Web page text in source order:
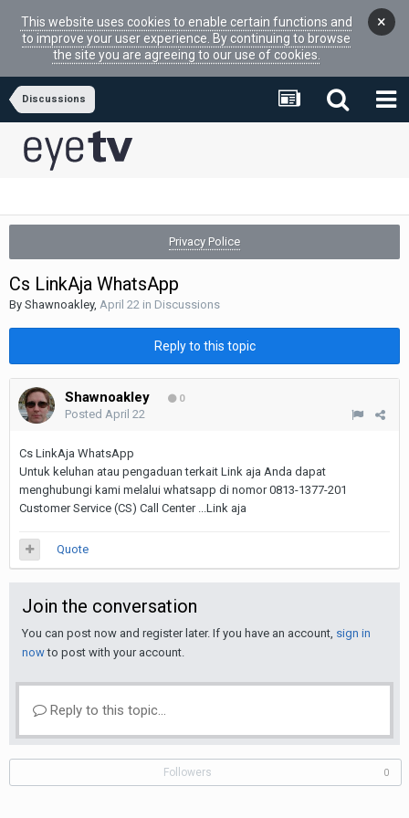
This website uses cookies to enable certain functions and
to improve your user experience. By continuing to browse
the site you are agreeing to our use of cookies.
×
Discussions
Privacy Police
Cs LinkAja WhatsApp
By Shawnoakley, April 22 in Discussions
Reply to this topic
Shawnoakley 0
Posted April 22
Cs LinkAja WhatsApp
Untuk keluhan atau pengaduan terkait Link aja Anda dapat
menghubungi kami melalui whatsapp di nomor 0813-1377-201
Customer Service (CS) Call Center ...Link aja
Quote
Join the conversation
You can post now and register later. If you have an account, sign in
nowto post with your account.
Reply to this topic...
Followers 0